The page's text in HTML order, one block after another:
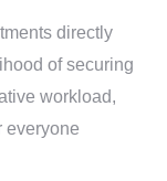
directly
of securing
workload,
everyone